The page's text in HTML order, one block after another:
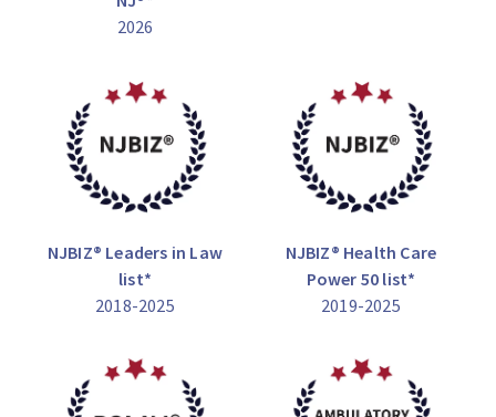
2026
NJBIZ® Leaders in Law
list*
2018-2025
NJBIZ® Health Care
Power 50 list*
2019-2025